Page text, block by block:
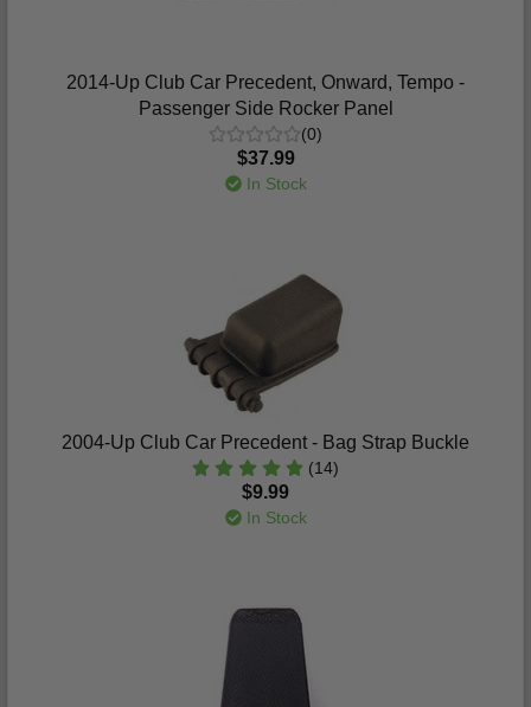
2014-Up Club Car Precedent, Onward, Tempo -
Passenger Side Rocker Panel
(0)
$37.99
In Stock
2004-Up Club Car Precedent - Bag Strap Buckle
(14)
$9.99
In Stock